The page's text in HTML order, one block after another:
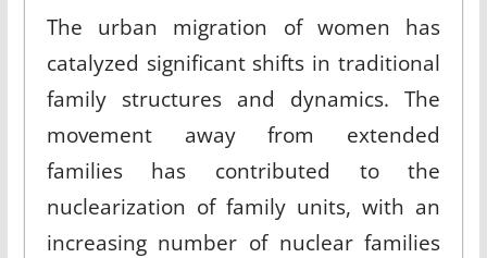
The urban migration of women has
catalyzed significant shifts in traditional
family structures and dynamics. The
movement away from extended
families has contributed to the
nuclearization of family units, with an
increasing number of nuclear families